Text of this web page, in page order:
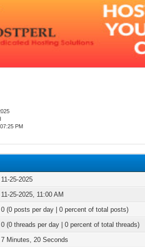
PM
11-25-2025
11-25-2025, 11:00 AM
0 (0 posts per day | 0 percent of total posts)
0 (0 threads per day | 0 percent of total threads)
7 Minutes, 20 Seconds